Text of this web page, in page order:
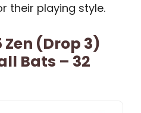
their playing style.
(Drop 3)
Bats – 32